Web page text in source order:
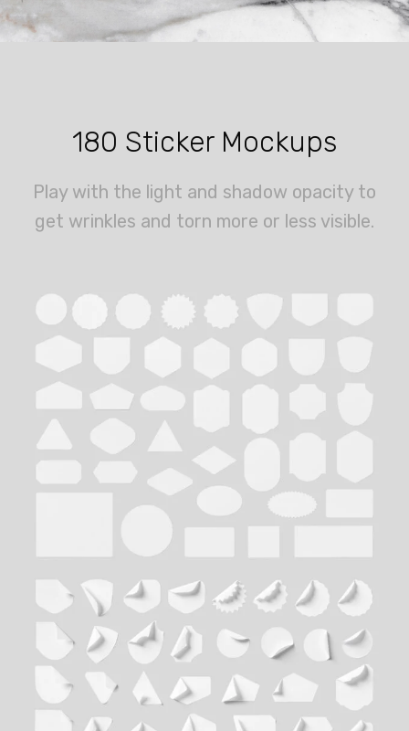
180 Sticker Mockups
Play with the light and shadow opacity to
get wrinkles and torn more or less visible.